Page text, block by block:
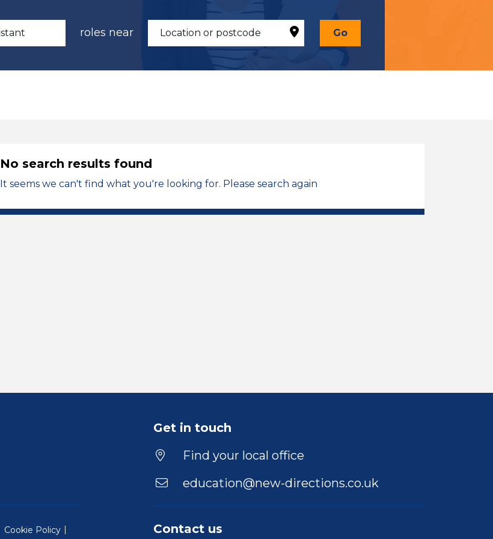
roles near Go
No search results found
It seems we can't find what you're looking for. Please search again
Get in touch
Find your local office
education@new-directions.co.uk
Contact us
Cookie Policy